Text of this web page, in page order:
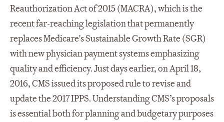
Reauthorization Act of 2015 (MACRA), which is the
recent far-reaching legislation that permanently
replaces Medicare's Sustainable Growth Rate (SGR)
with new physician payment systems emphasizing
quality and efficiency. Just days earlier, on April 18,
2016, CMS issued its proposed rule to revise and
update the 2017 IPPS. Understanding CMS’s proposals
is essential both for planning and budgetary purposes